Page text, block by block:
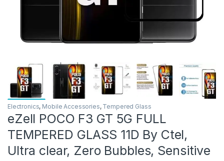
Electronics, Mobile Accessories, Tempered Glass
eZell POCO F3 GT 5G FULL
TEMPERED GLASS 11D By Ctel,
Ultra clear, Zero Bubbles, Sensitive